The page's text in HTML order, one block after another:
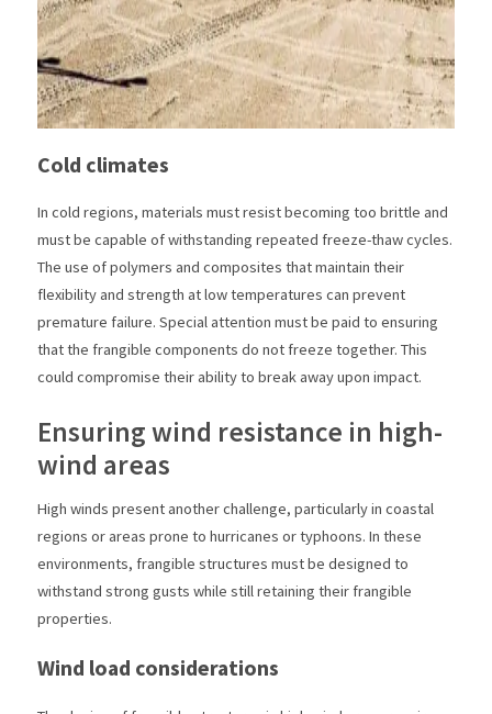
Cold climates
In cold regions, materials must resist becoming too brittle and
must be capable of withstanding repeated freeze-thaw cycles.
The use of polymers and composites that maintain their
flexibility and strength at low temperatures can prevent
premature failure. Special attention must be paid to ensuring
that the frangible components do not freeze together. This
could compromise their ability to break away upon impact.
Ensuring wind resistance in high-
wind areas
High winds present another challenge, particularly in coastal
regions or areas prone to hurricanes or typhoons. In these
environments, frangible structures must be designed to
withstand strong gusts while still retaining their frangible
properties.
Wind load considerations